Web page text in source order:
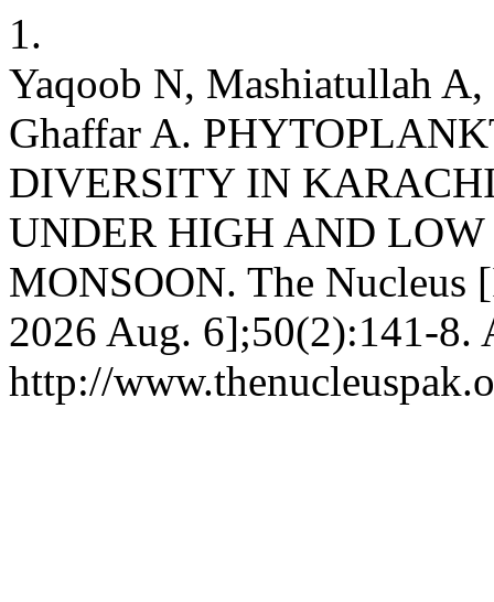
1.
Yaqoob N, Mashiatullah A,
Ghaffar A.
DIVERSITY IN
UNDER HIGH AND
MONSOON. The Nucleus
2026 Aug. 6];50(2):141-8.
http://